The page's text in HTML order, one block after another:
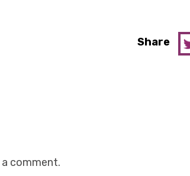
Share
comment.